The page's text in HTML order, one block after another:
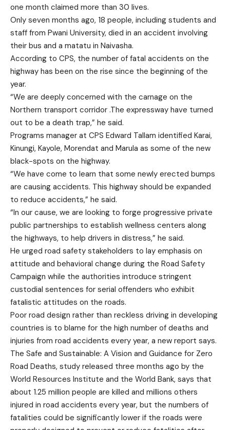
one month claimed more than 30 lives.
Only seven months ago, 18 people, including students and
staff from Pwani University, died in an accident involving
their bus and a matatu in Naivasha.
According to CPS, the number of fatal accidents on the
highway has been on the rise since the beginning of the
year.
“We are deeply concerned with the carnage on the
Northern transport corridor .The expressway have turned
out to be a death trap,” he said.
Programs manager at CPS Edward Tallam identified Karai,
Kinungi, Kayole, Morendat and Marula as some of the new
black-spots on the highway.
“We have come to learn that some newly erected bumps
are causing accidents. This highway should be expanded
to reduce accidents,” he said.
“In our cause, we are looking to forge progressive private
public partnerships to establish wellness centers along
the highways, to help drivers in distress,” he said.
He urged road safety stakeholders to lay emphasis on
attitude and behavioral change during the Road Safety
Campaign while the authorities introduce stringent
custodial sentences for serial offenders who exhibit
fatalistic attitudes on the roads.
Poor road design rather than reckless driving in developing
countries is to blame for the high number of deaths and
injuries from road accidents every year, a new report says.
The Safe and Sustainable: A Vision and Guidance for Zero
Road Deaths, study released three months ago by the
World Resources Institute and the World Bank, says that
about 1.25 million people are killed and millions others
injured in road accidents every year, but the numbers of
fatalities could be significantly lower if the roads were